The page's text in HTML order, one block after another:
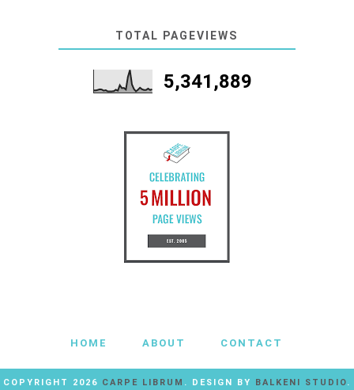
TOTAL PAGEVIEWS
5,341,889
HOME ABOUT CONTACT
COPYRIGHT 2026 CARPE LIBRUM . DESIGN BY BALKENI STUDIO.